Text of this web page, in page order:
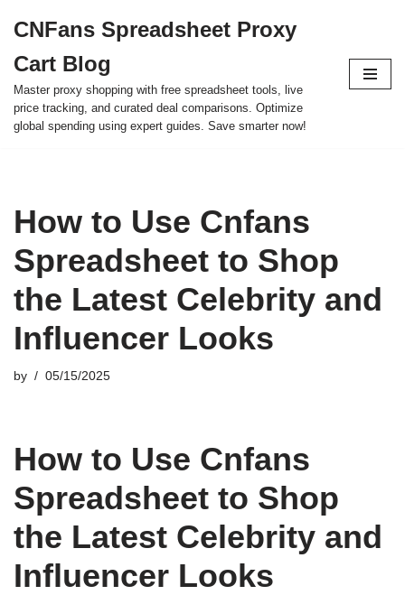
to
content
CNFans Spreadsheet Proxy
Cart Blog
Master proxy shopping with free spreadsheet tools, live
price tracking, and curated deal comparisons. Optimize
global spending using expert guides. Save smarter now!
How to Use Cnfans
Spreadsheet to Shop
the Latest Celebrity and
Influencer Looks
by 05/15/2025
How to Use Cnfans
Spreadsheet to Shop
the Latest Celebrity and
Influencer Looks